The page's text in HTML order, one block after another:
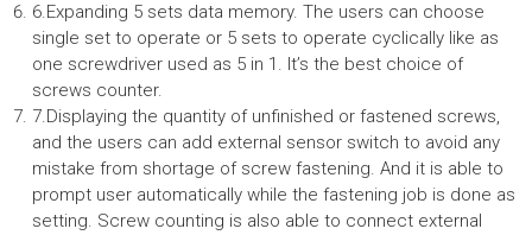
6.Expanding 5 sets data memory. The users can choose
single set to operate or 5 sets to operate cyclically like as
one screwdriver used as 5 in 1. It’s the best choice of
screws counter.
7.Displaying the quantity of unfinished or fastened screws,
and the users can add external sensor switch to avoid any
mistake from shortage of screw fastening. And it is able to
prompt user automatically while the fastening job is done as
setting. Screw counting is also able to connect external